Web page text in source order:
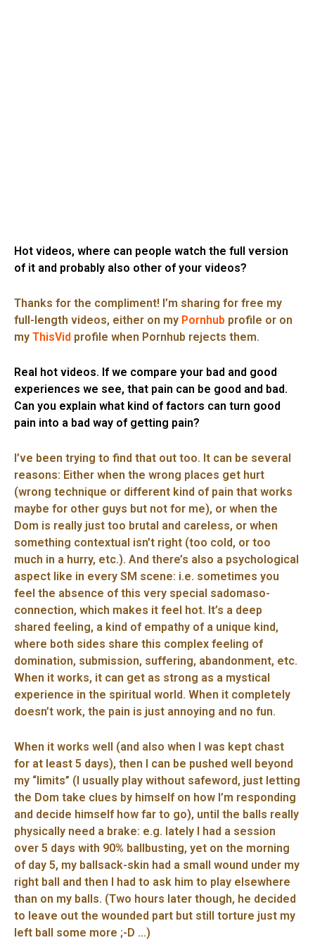
Hot videos, where can people watch the full version
of it and probably also other of your videos?
Thanks for the compliment! I’m sharing for free my
full-length videos, either on my Pornhub profile or on
my ThisVid profile when Pornhub rejects them.
Real hot videos. If we compare your bad and good
experiences we see, that pain can be good and bad.
Can you explain what kind of factors can turn good
pain into a bad way of getting pain?
I’ve been trying to find that out too. It can be several
reasons: Either when the wrong places get hurt
(wrong technique or different kind of pain that works
maybe for other guys but not for me), or when the
Dom is really just too brutal and careless, or when
something contextual isn’t right (too cold, or too
much in a hurry, etc.). And there’s also a psychological
aspect like in every SM scene: i.e. sometimes you
feel the absence of this very special sadomaso-
connection, which makes it feel hot. It’s a deep
shared feeling, a kind of empathy of a unique kind,
where both sides share this complex feeling of
domination, submission, suffering, abandonment, etc.
When it works, it can get as strong as a mystical
experience in the spiritual world. When it completely
doesn’t work, the pain is just annoying and no fun.
When it works well (and also when I was kept chast
for at least 5 days), then I can be pushed well beyond
my “limits” (I usually play without safeword, just letting
the Dom take clues by himself on how I’m responding
and decide himself how far to go), until the balls really
physically need a brake: e.g. lately I had a session
over 5 days with 90% ballbusting, yet on the morning
of day 5, my ballsack-skin had a small wound under my
right ball and then I had to ask him to play elsewhere
than on my balls. (Two hours later though, he decided
to leave out the wounded part but still torture just my
left ball some more ;-D …)